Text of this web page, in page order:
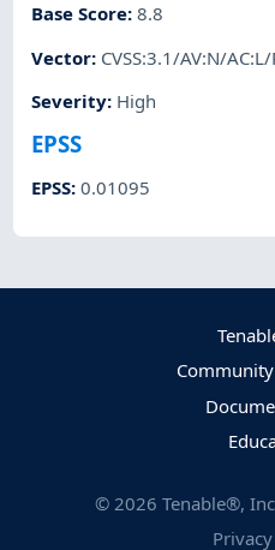
Base Score:8.8
Vector: CVSS:3.1/AV:N/
Severity: High
EPSS
EPSS:0.01095
© 2026 Tenable®,